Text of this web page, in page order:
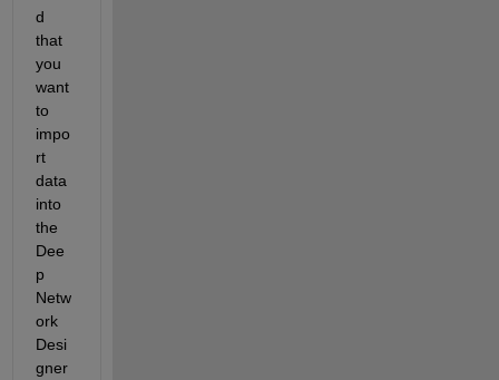
d
that
you
want
to
impo
rt
data
into
the
Dee
p
Netw
ork
Desi
gner